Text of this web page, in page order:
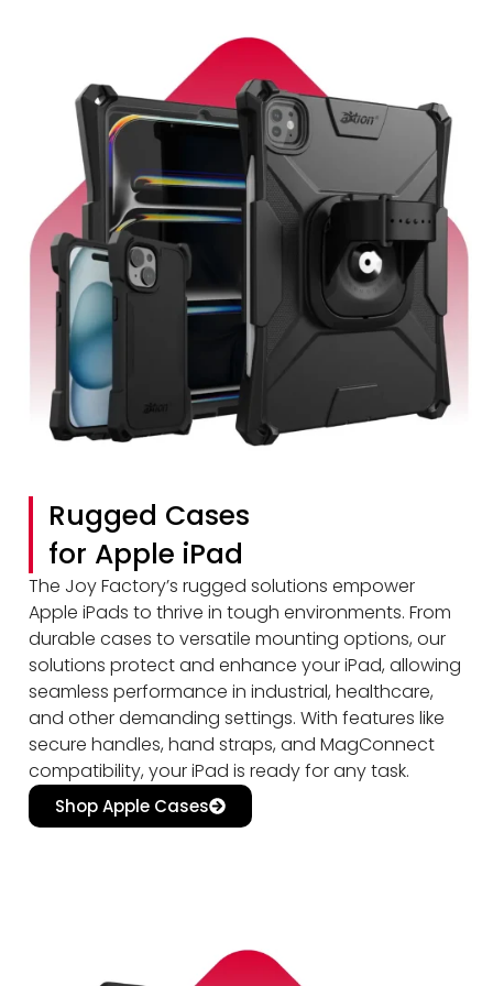
Rugged Cases
for Apple iPad
The Joy Factory’s rugged solutions empower
Apple iPads to thrive in tough environments. From
durable cases to versatile mounting options, our
solutions protect and enhance your iPad, allowing
seamless performance in industrial, healthcare,
and other demanding settings. With features like
secure handles, hand straps, and MagConnect
compatibility, your iPad is ready for any task.
Shop Apple Cases